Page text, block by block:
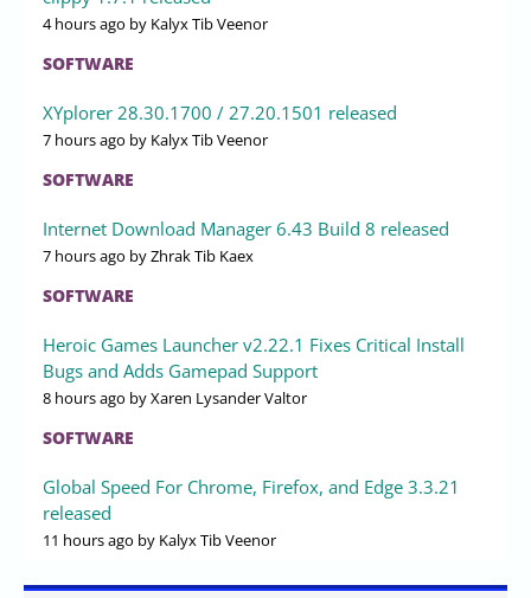
4 hours ago by Kalyx Tib Veenor
SOFTWARE
XYplorer 28.30.1700 / 27.20.1501 released
7 hours ago by Kalyx Tib Veenor
SOFTWARE
Internet Download Manager 6.43 Build 8 released
7 hours ago by Zhrak Tib Kaex
SOFTWARE
Heroic Games Launcher v2.22.1 Fixes Critical Install
Bugs and Adds Gamepad Support
8 hours ago by Xaren Lysander Valtor
SOFTWARE
Global Speed For Chrome, Firefox, and Edge 3.3.21
released
11 hours ago by Kalyx Tib Veenor